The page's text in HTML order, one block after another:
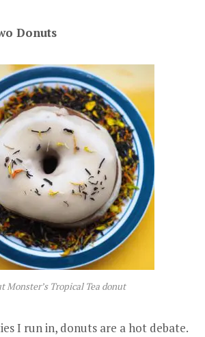
Donuts
Monster’s Tropical Tea donut
I run in, donuts are a hot debate.